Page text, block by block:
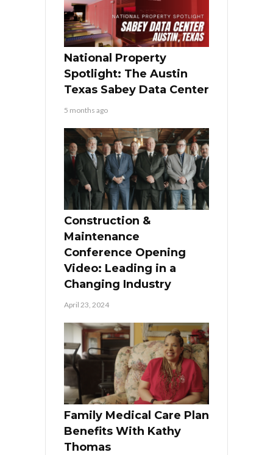
National Property
Spotlight: The Austin
Texas Sabey Data Center
5 months ago
Construction &
Maintenance
Conference Opening
Video: Leading in a
Changing Industry
April 23, 2024
Family Medical Care Plan
Benefits With Kathy
Thomas